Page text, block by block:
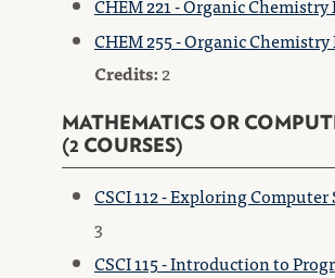
CHEM 255 - Organic
Credits:2
MATHEMATICS OR
(2 COURSES)
CSCI 112 - Exploring Computer
3
CSCI 115 - Introduction to